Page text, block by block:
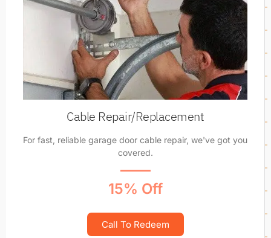
Cable Repair/Replacement
For fast, reliable garage door cable repair, we've got you
covered.
15% Off
Call To Redeem